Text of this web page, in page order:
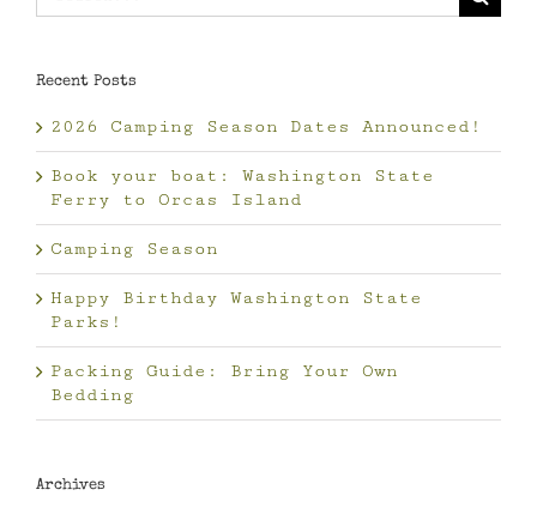
Recent Posts
2026 Camping Season Dates Announced!
Book your boat: Washington State
Ferry to Orcas Island
Camping Season
Happy Birthday Washington State
Parks!
Packing Guide: Bring Your Own
Bedding
Archives